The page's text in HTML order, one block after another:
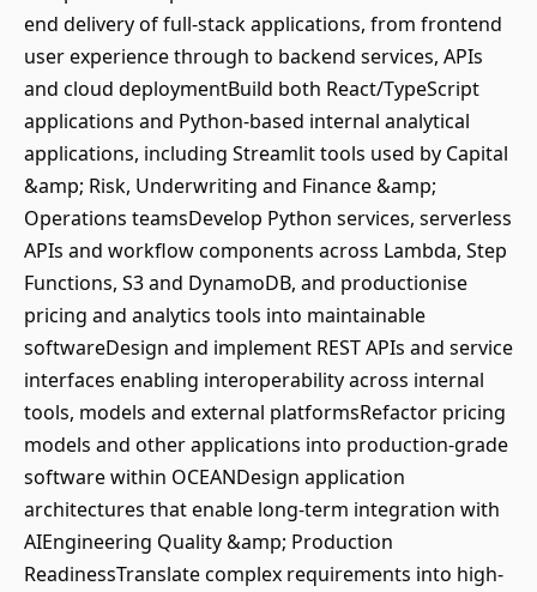
end delivery of full-stack applications, from frontend
user experience through to backend services, APIs
and cloud deploymentBuild both React/TypeScript
applications and Python-based internal analytical
applications, including Streamlit tools used by Capital
&amp; Risk, Underwriting and Finance &amp;
Operations teamsDevelop Python services, serverless
APIs and workflow components across Lambda, Step
Functions, S3 and DynamoDB, and productionise
pricing and analytics tools into maintainable
softwareDesign and implement REST APIs and service
interfaces enabling interoperability across internal
tools, models and external platformsRefactor pricing
models and other applications into production-grade
software within OCEANDesign application
architectures that enable long-term integration with
AIEngineering Quality &amp; Production
ReadinessTranslate complex requirements into high-